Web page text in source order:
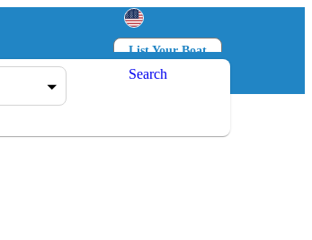
List Your Boat
Log in
Search